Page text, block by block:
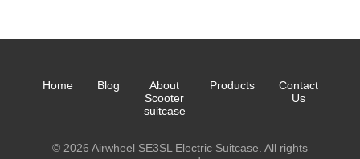
Home Blog
About
Scooter
suitcase
Products
Contact
Us
© 2026 Airwheel SE3SL Electric Suitcase. All rights